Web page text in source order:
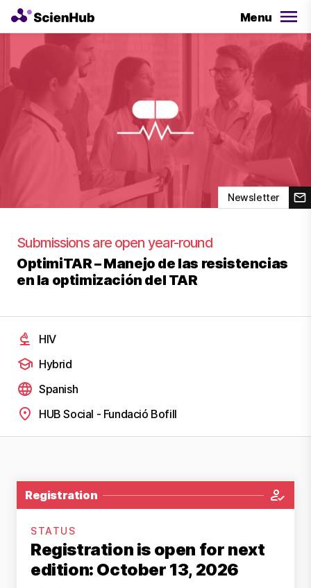
Menu
Newsletter
Submissions are open year-round
OptimiTAR – Manejo de las resistencias
en la optimización del TAR
HIV
Hybrid
Spanish
HUB Social - Fundació Bofill
Registration
STATUS
Registration is open for next
edition: October 13, 2026